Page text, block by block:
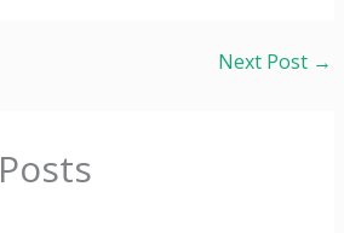
Next Post →